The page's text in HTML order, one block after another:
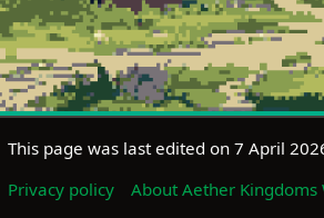
This page was last edited on 7 April
Privacy policy
About Aether Kingdoms